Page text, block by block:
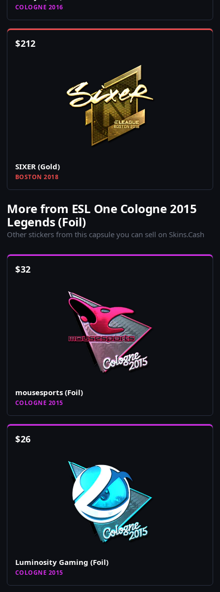
COLOGNE 2016
$212
SIXER (Gold)
BOSTON 2018
More from ESL One Cologne 2015
Legends (Foil)
Other stickers from this capsule you can sell on Skins.Cash
$32
mousesports (Foil)
COLOGNE 2015
$26
Luminosity Gaming (Foil)
COLOGNE 2015